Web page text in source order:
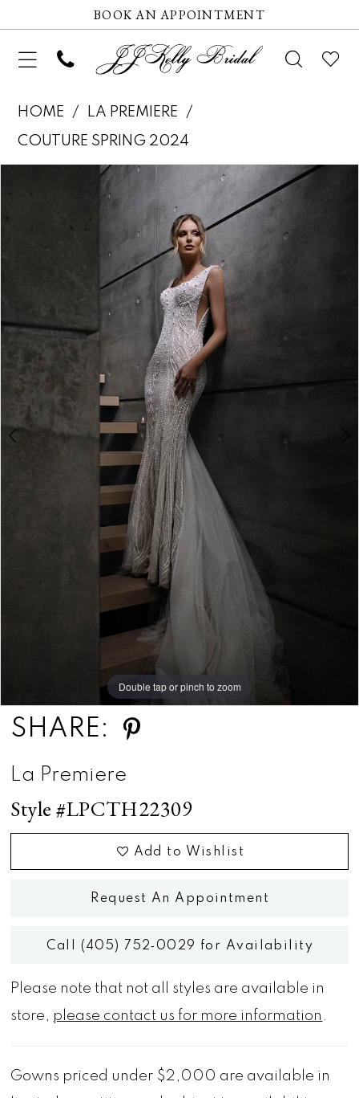
BOOK AN APPOINTMENT
HOME
LA PREMIERE
COUTURE SPRING 2024
Pause autoplay
Previous Slide
Double tap or pinch to zoom
Double tap or pinch to zoom
Double tap or pinch to zoom
SHARE:
La Premiere
Style #LPCTH22309
Add to Wishlist
Request An Appointment
Call (405) 752‑0029 for Availability
Please note that not all styles are available in
store, please contact us for more information .
Gowns priced under $2,000 are available in